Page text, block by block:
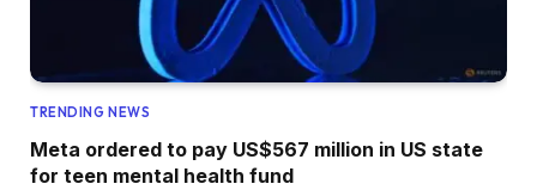
TRENDING NEWS
Meta ordered to pay US$567 million in US state
for teen mental health fund